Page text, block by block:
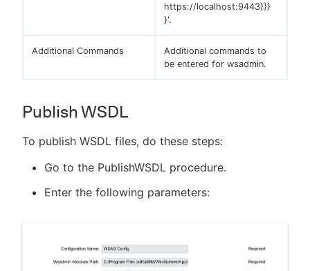
https://localhost:9443}}}
}'.
Additional Commands
Additional commands to
be entered for wsadmin.
Publish WSDL
To publish WSDL files, do these steps:
Go to the PublishWSDL procedure.
Enter the following parameters: